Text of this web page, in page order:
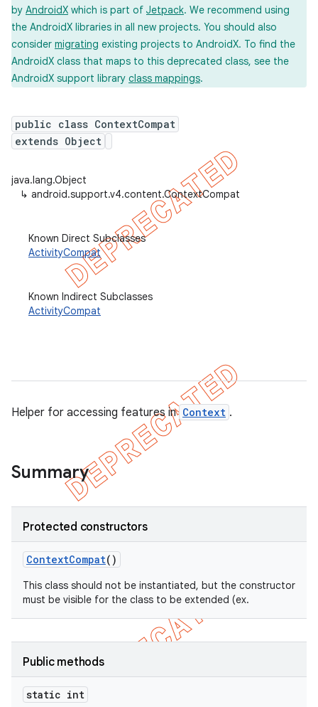
by AndroidX which is part of Jetpack. We recommend using
the AndroidX libraries in all new projects. You should also
consider migrating existing projects to AndroidX. To find the
AndroidX class that maps to this deprecated class, see the
AndroidX support library class mappings.
public class ContextCompat
extends Object
java.lang.Object
↳ android.support.v4.content.ContextCompat
Known Direct Subclasses
ActivityCompat
Known Indirect Subclasses
ActivityCompat
Helper for accessing features in Context .
Summary
Protected constructors
ContextCompat()
This class should not be instantiated, but the constructor
must be visible for the class to be extended (ex.
Public methods
static int